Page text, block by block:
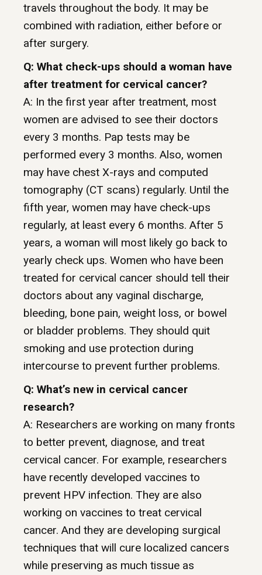
travels throughout the body. It may be
combined with radiation, either before or
after surgery.
Q: What check-ups should a woman have
after treatment for cervical cancer?
A: In the first year after treatment, most
women are advised to see their doctors
every 3 months. Pap tests may be
performed every 3 months. Also, women
may have chest X-rays and computed
tomography (CT scans) regularly. Until the
fifth year, women may have check-ups
regularly, at least every 6 months. After 5
years, a woman will most likely go back to
yearly check ups. Women who have been
treated for cervical cancer should tell their
doctors about any vaginal discharge,
bleeding, bone pain, weight loss, or bowel
or bladder problems. They should quit
smoking and use protection during
intercourse to prevent further problems.
Q: What’s new in cervical cancer
research?
A: Researchers are working on many fronts
to better prevent, diagnose, and treat
cervical cancer. For example, researchers
have recently developed vaccines to
prevent HPV infection. They are also
working on vaccines to treat cervical
cancer. And they are developing surgical
techniques that will cure localized cancers
while preserving as much tissue as